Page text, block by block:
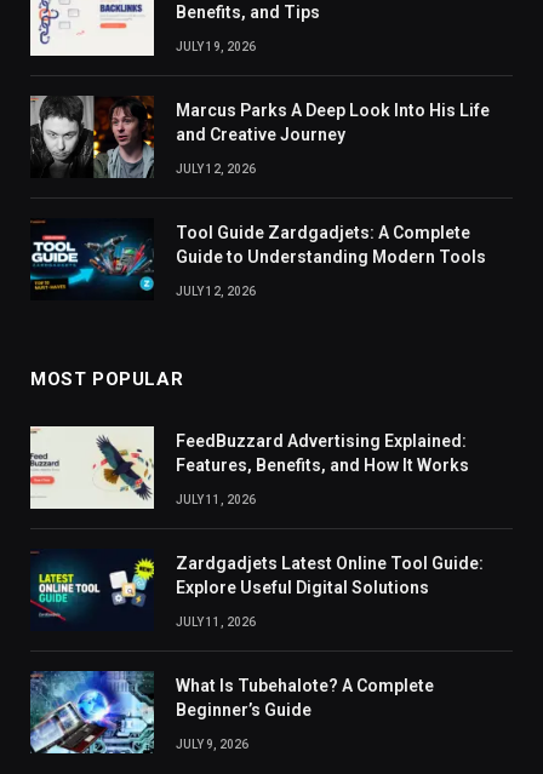
Benefits, and Tips
JULY 19, 2026
Marcus Parks A Deep Look Into His Life
and Creative Journey
JULY 12, 2026
Tool Guide Zardgadjets: A Complete
Guide to Understanding Modern Tools
JULY 12, 2026
MOST POPULAR
FeedBuzzard Advertising Explained:
Features, Benefits, and How It Works
JULY 11, 2026
Zardgadjets Latest Online Tool Guide:
Explore Useful Digital Solutions
JULY 11, 2026
What Is Tubehalote? A Complete
Beginner’s Guide
JULY 9, 2026